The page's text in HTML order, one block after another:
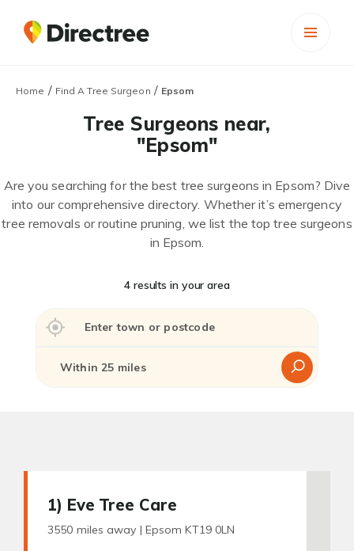
Home / Find A Tree Surgeon / Epsom
Tree Surgeons near,
"Epsom"
Are you searching for the best tree surgeons in Epsom? Dive
into our comprehensive directory. Whether it’s emergency
tree removals or routine pruning, we list the top tree surgeons
in Epsom.
4 results in your area
1) Eve Tree Care
3550 miles away | Epsom KT19 0LN